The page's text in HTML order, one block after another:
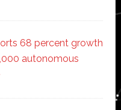
68 percent growth
autonomous